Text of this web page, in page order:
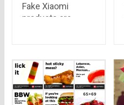
Fake Xiaomi
products are
Bloomberg